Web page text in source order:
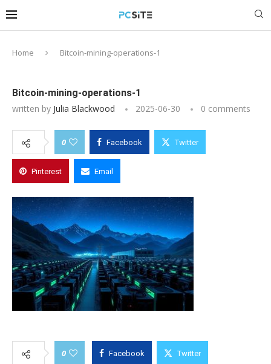
Home Bitcoin-mining-operations-1
Bitcoin-mining-operations-1
written by Julia Blackwood 2025-06-30 0 comments
0 Facebook Twitter
Pinterest Email
0 Facebook Twitter